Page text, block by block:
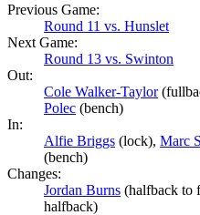
Previous Game:
Round 11 vs. Hunslet
Next Game:
Round 13 vs. Swinton
Out:
Cole Walker-Taylor
Polec (bench)
In:
Alfie Briggs (lock), Marc
(bench)
Changes:
Jordan Burns (halfback to
halfback)